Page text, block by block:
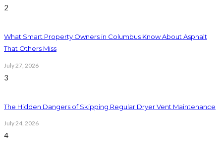
2
What Smart Property Owners in Columbus Know About Asphalt
That Others Miss
July 27, 2026
3
The Hidden Dangers of Skipping Regular Dryer Vent Maintenance
July 24, 2026
4